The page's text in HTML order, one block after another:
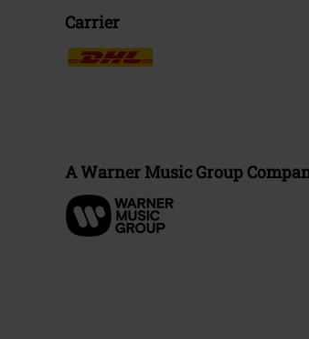
Carrier
A Warner Music Group